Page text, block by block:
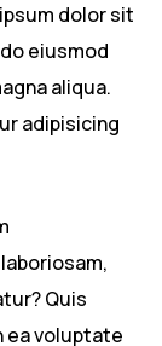
dolor sit
eiusmod
aliqua.
adipisicing
Quis
ea voluptate